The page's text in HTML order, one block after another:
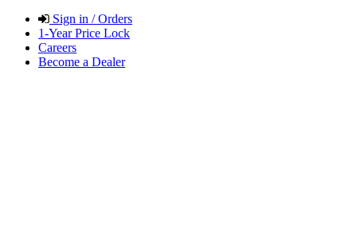
Sign in / Orders
1-Year Price Lock
Careers
Become a Dealer